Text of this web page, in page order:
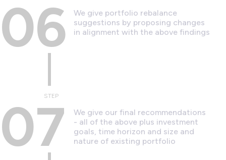
06
We give portfolio rebalance
suggestions by proposing changes
in alignment with the above findings
STEP
07
We give our final recommendations
- all of the above plus investment
goals, time horizon and size and
nature of existing portfolio